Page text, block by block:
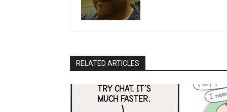
RELATED ARTICLES